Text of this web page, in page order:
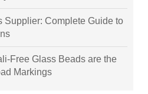
Supplier: Complete Guide to
Free Glass Beads are the
Markings